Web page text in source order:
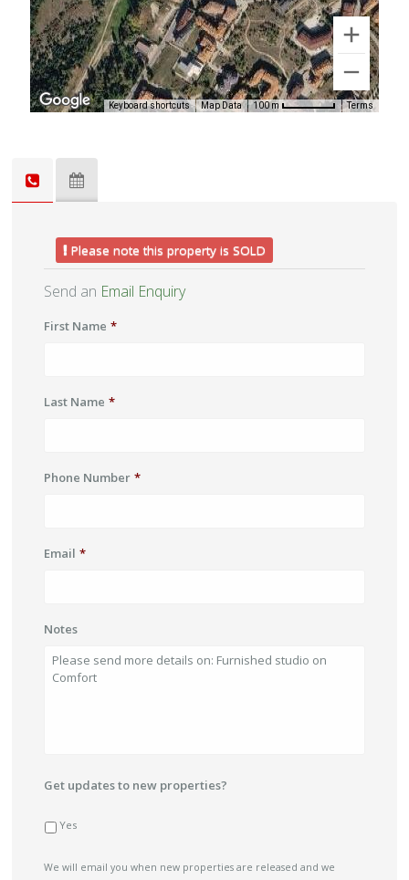
Keyboard shortcuts Map Data 100 m Terms
Please note this property is SOLD
Send an Email Enquiry
First Name *
Last Name *
Phone Number *
Email *
Notes
Get updates to new properties?
Yes
We will email you when new properties are released and we